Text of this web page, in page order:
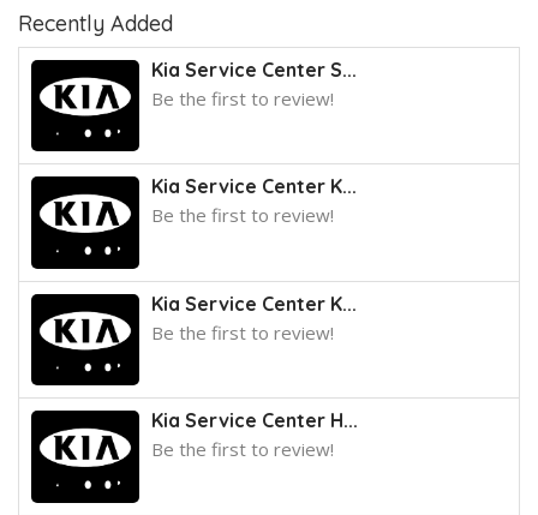
Recently Added
Kia Service Center S...
Be the first to review!
Kia Service Center K...
Be the first to review!
Kia Service Center K...
Be the first to review!
Kia Service Center H...
Be the first to review!